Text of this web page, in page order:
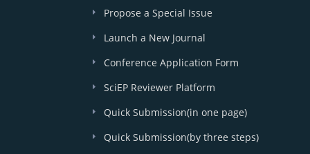
Propose a Special Issue
Launch a New Journal
Conference Application Form
SciEP Reviewer Platform
Quick Submission(in one page)
Quick Submission(by three steps)